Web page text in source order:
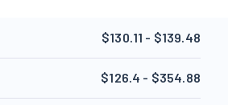
$130.11 - $139.48
$126.4 - $354.88